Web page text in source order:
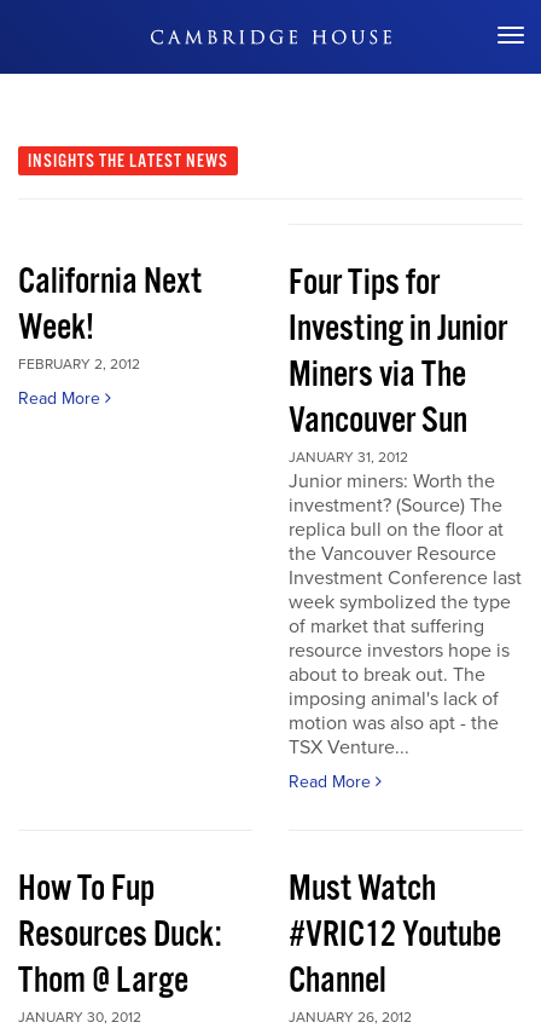
Don't Miss Out
INSIGHTS THE LATEST NEWS
California Next
Week!
FEBRUARY 2, 2012
Read More
Four Tips for
Investing in Junior
Miners via The
Vancouver Sun
JANUARY 31, 2012
Junior miners: Worth the
investment? (Source) The
replica bull on the floor at
the Vancouver Resource
Investment Conference last
week symbolized the type
of market that suffering
resource investors hope is
about to break out. The
imposing animal's lack of
motion was also apt - the
TSX Venture...
Read More
How To Fup
Resources Duck:
Thom @ Large
JANUARY 30, 2012
Must Watch
#VRIC12 Youtube
Channel
JANUARY 26, 2012